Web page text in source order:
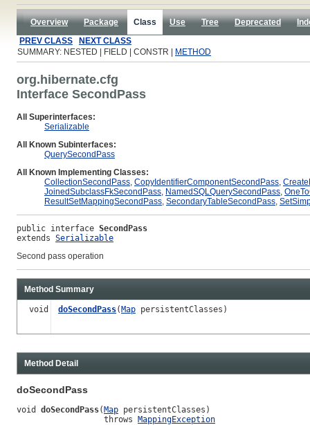
Overview Package Class Use Tree Deprecated
PREV CLASS
NEXT CLASS
SUMMARY: NESTED | FIELD | CONSTR |
METHOD
org.hibernate.cfg
Interface SecondPass
All Superinterfaces:
Serializable
All Known Subinterfaces:
QuerySecondPass
All Known Implementing Classes:
CollectionSecondPass, CopyIdentifierComponentSecondPass,
JoinedSubclassFkSecondPass, NamedSQLQuerySecondPass,
ResultSetMappingSecondPass, SecondaryTableSecondPass,
public interface SecondPass
extends Serializable
Second pass operation
Method Summary
void doSecondPass(Map persistentClasses)
Method Detail
doSecondPass
void doSecondPass( Map persistentClasses)
                  throws
MappingException